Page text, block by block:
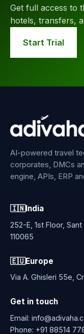
Get full access to
hotels, transfers,
Start Trial
AI-powered travel
corporates, DMCs
engine, APIs, ERP
🇮🇳India
252-E, 1st Floor,
110065
🇪🇺Europe
Via A. Ghisleri 55e,
Get in touch
Email:
Phone: +91 88514